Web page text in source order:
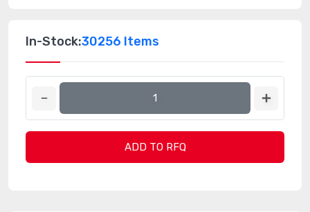
In-Stock:30256 Items
ADD TO RFQ